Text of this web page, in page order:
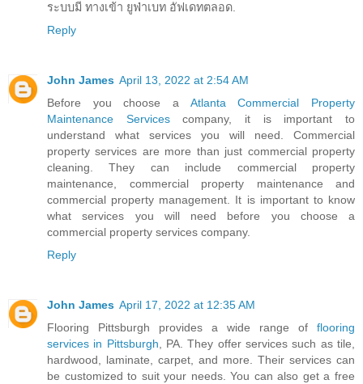
ระบบมี ทางเข้า ยูฟ่าเบท อัฟเดทตลอด.
Reply
John James April 13, 2022 at 2:54 AM
Before you choose a Atlanta Commercial Property
Maintenance Servicescompany, it is important to
understand what services you will need. Commercial
property services are more than just commercial property
cleaning. They can include commercial property
maintenance, commercial property maintenance and
commercial property management. It is important to know
what services you will need before you choose a
commercial property services company.
Reply
John James April 17, 2022 at 12:35 AM
Flooring Pittsburgh provides a wide range of flooring
services in Pittsburgh, PA. They offer services such as tile,
hardwood, laminate, carpet, and more. Their services can
be customized to suit your needs. You can also get a free